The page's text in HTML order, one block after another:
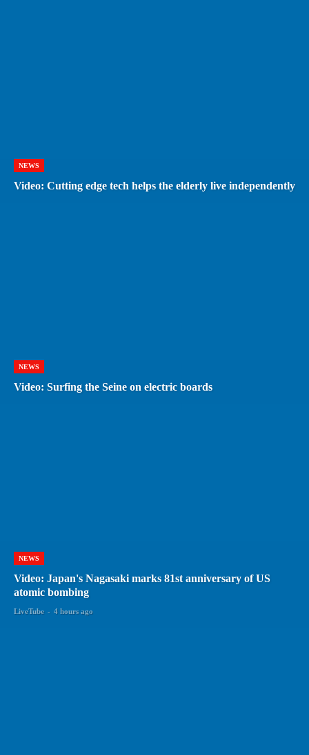
NEWS
Video: Cutting edge tech helps the elderly live independently
NEWS
Video: Surfing the Seine on electric boards
NEWS
Video: Japan's Nagasaki marks 81st anniversary of US
atomic bombing
LiveTube - 4 hours ago